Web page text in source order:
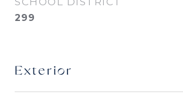
299
Exterior